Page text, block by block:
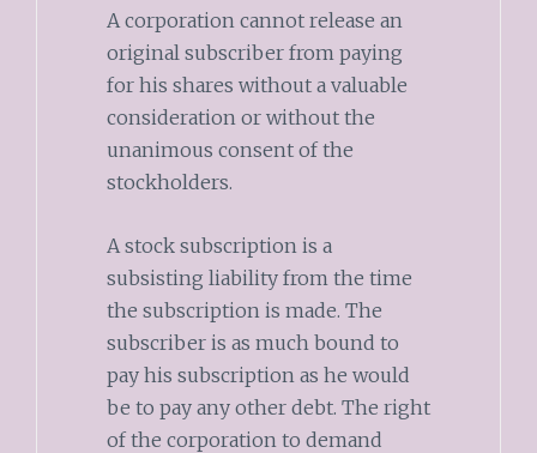
A corporation cannot release an
original subscriber from paying
for his shares without a valuable
consideration or without the
unanimous consent of the
stockholders.
A stock subscription is a
subsisting liability from the time
the subscription is made. The
subscriber is as much bound to
pay his subscription as he would
be to pay any other debt. The right
of the corporation to demand